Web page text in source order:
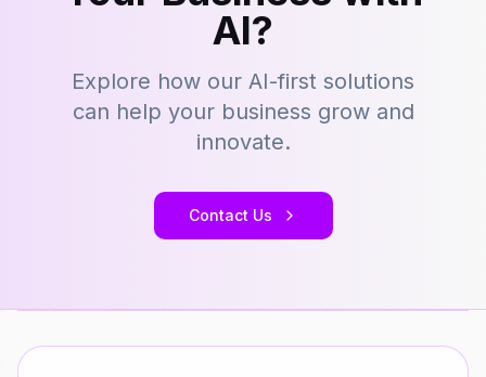
AI?
Explore how our AI-first solutions
can help your business grow and
innovate.
Contact Us